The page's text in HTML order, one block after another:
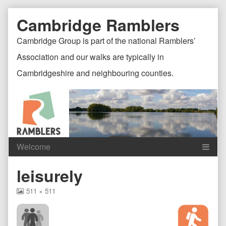
content
Document
Header
Page
Header
Cambridge Ramblers
Cambridge Group is part of the national Ramblers’
Association and our walks are typically in
Cambridgeshire and neighbouring counties.
Content
Header
leisurely
View
at
full
511 × 511